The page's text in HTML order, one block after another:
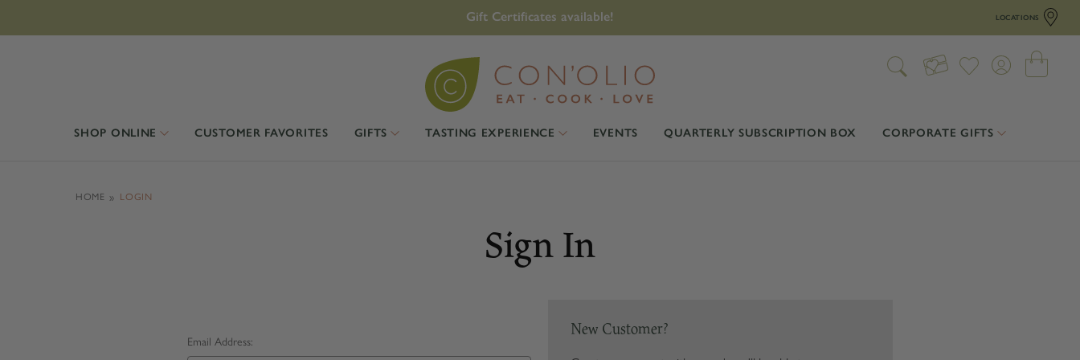
Gift Certificates available! LOCATIONS
SHOP ONLINE CUSTOMER FAVORITES GIFTS TASTING EXPERIENCE EVENTS QUARTERLY SUBSCRIPTION BOX CORPORATE GIFTS
HOME LOGIN
Sign In
Email Address:
New Customer?